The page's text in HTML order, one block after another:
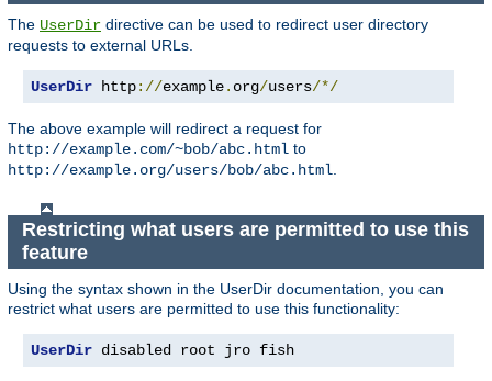
The UserDir directive can be used to redirect user directory
requests to external URLs.
UserDir http://example. org/users/*/
The above example will redirect a request for
http://example.com/~bob/abc.html to
http://example.org/users/bob/abc.html
Restricting what users are permitted to use this
feature
Using the syntax shown in the UserDir documentation, you can
restrict what users are permitted to use this functionality:
UserDir disabled root jro fish